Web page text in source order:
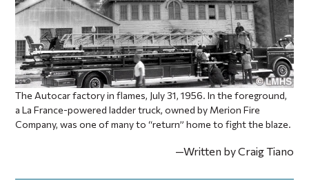
The Autocar factory in flames, July 31, 1956. In the foreground,
a La France-powered ladder truck, owned by Merion Fire
Company, was one of many to “return” home to fight the blaze.
—Written by Craig Tiano